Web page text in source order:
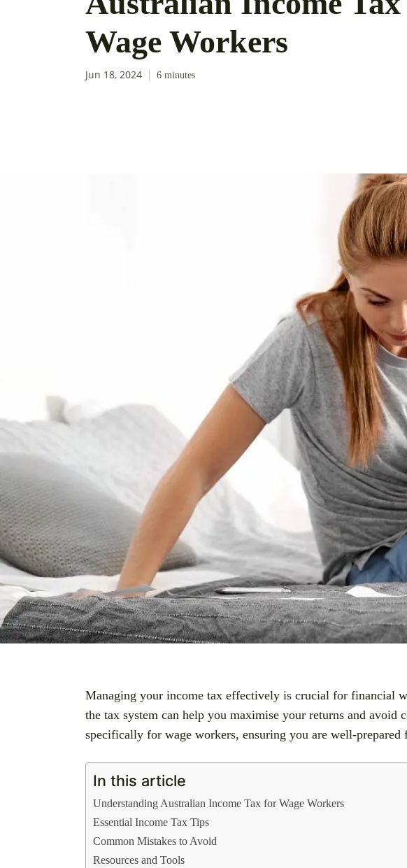
Wage Workers
Jun 18, 2024 6 minutes
Managing your income tax effectively is crucial for financial
the tax system can help you maximise your returns and
specifically for wage workers, ensuring you are well-prepared
In this article
Understanding Australian Income Tax for Wage Workers
Essential Income Tax Tips
Common Mistakes to Avoid
Resources and Tools